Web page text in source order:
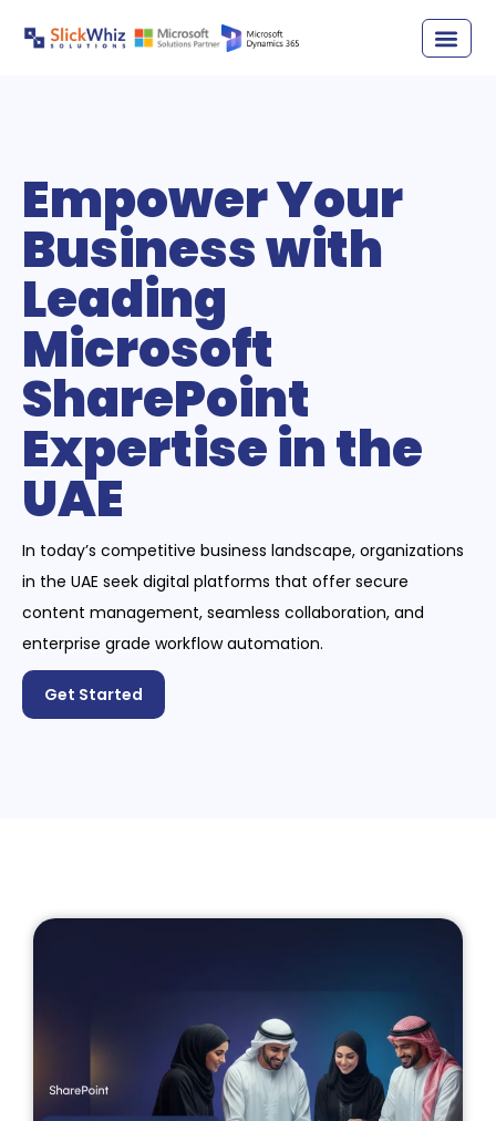
Empower Your
Business with
Leading
Microsoft
SharePoint
Expertise in the
UAE
In today’s competitive business landscape, organizations
in the UAE seek digital platforms that offer secure
content management, seamless collaboration, and
enterprise grade workflow automation.
Get Started